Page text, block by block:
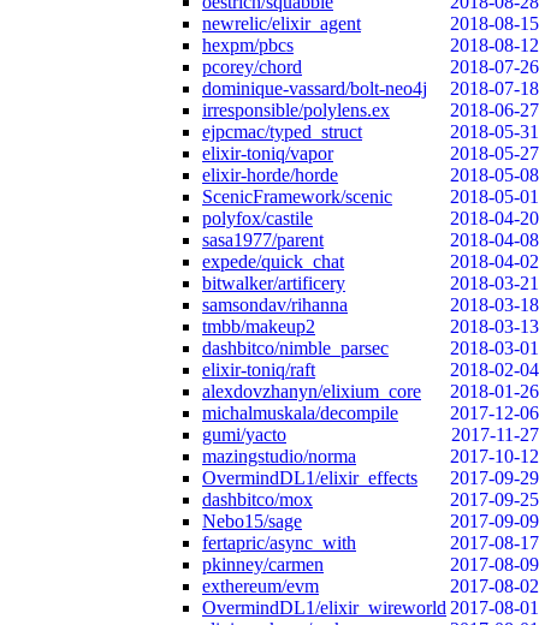
newrelic/elixir_agent
2018-08-15
hexpm/pbcs
2018-08-12
pcorey/chord
2018-07-26
dominique-vassard/bolt-neo4j
2018-07-18
irresponsible/polylens.ex
2018-06-27
ejpcmac/typed_struct
2018-05-31
elixir-toniq/vapor
2018-05-27
elixir-horde/horde
2018-05-08
ScenicFramework/scenic
2018-05-01
polyfox/castile
2018-04-20
sasa1977/parent
2018-04-08
expede/quick_chat
2018-04-02
bitwalker/artificery
2018-03-21
samsondav/rihanna
2018-03-18
tmbb/makeup2
2018-03-13
dashbitco/nimble_parsec
2018-03-01
elixir-toniq/raft
2018-02-04
alexdovzhanyn/elixium_core
2018-01-26
michalmuskala/decompile
2017-12-06
gumi/yacto
2017-11-27
mazingstudio/norma
2017-10-12
OvermindDL1/elixir_effects
2017-09-29
dashbitco/mox
2017-09-25
Nebo15/sage
2017-09-09
fertapric/async_with
2017-08-17
pkinney/carmen
2017-08-09
exthereum/evm
2017-08-02
OvermindDL1/elixir_wireworld 2017-08-01